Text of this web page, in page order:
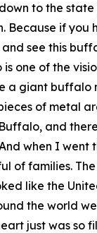
to the
Because if you
see this
is one of the
a giant buffalo
of metal
and
when I went
of families.
like the
the world
just was so